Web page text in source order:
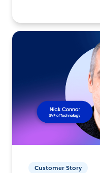
Customer Story